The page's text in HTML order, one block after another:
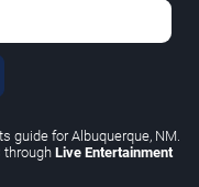
guide for Albuquerque, NM.
through Live Entertainment